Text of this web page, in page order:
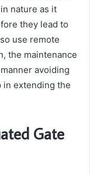
nature as it
they lead to
use remote
the maintenance
avoiding
in extending the
Gate